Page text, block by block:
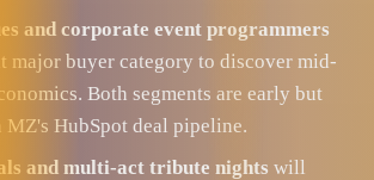
and corporate event programmers
major buyer category to discover mid-
Both segments are early but
HubSpot deal pipeline.
and multi-act tribute nights will